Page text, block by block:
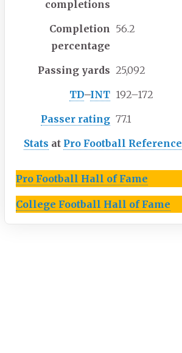
completions
Completion
percentage
56.2
Passing yards 25,092
TD–INT 192–172
Passer rating 77.1
Stats at Pro Football Reference
Pro Football Hall of Fame
College Football Hall of Fame